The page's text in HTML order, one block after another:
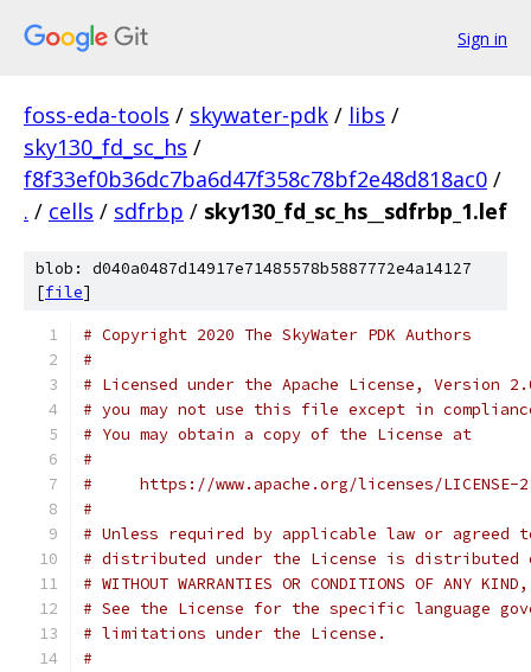
Sign in
foss-eda-tools / skywater-pdk / libs /
sky130_fd_sc_hs /
f8f33ef0b36dc7ba6d47f358c78bf2e48d818ac0 /
. / cells / sdfrbp / sky130_fd_sc_hs__sdfrbp_1.lef
blob: d040a0487d14917e71485578b5887772e4a14127
[file]
# Copyright 2020 The SkyWater PDK Authors
#
# Licensed under the Apache License, Version
# you may not use this file except in
# You may obtain a copy of the License at
#
#     https://www.apache.org/licenses/LICENSE-
#
# Unless required by applicable law or
# distributed under the License is distributed
# WITHOUT WARRANTIES OR CONDITIONS OF
# See the License for the specific language
# limitations under the License.
#